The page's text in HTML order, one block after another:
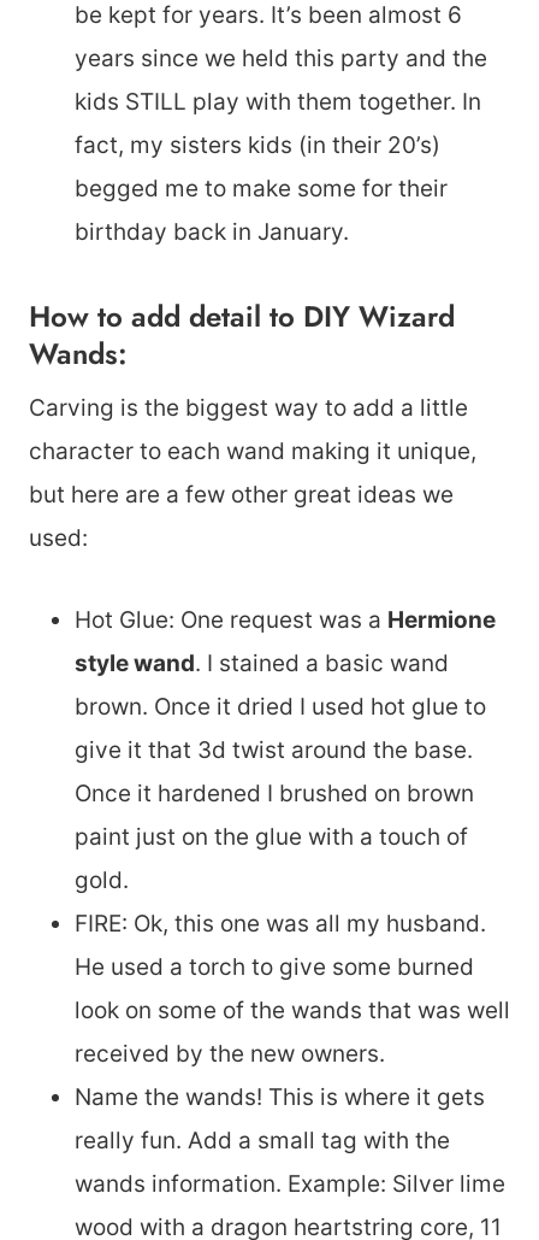
be kept for years. It’s been almost 6
years since we held this party and the
kids STILL play with them together. In
fact, my sisters kids (in their 20’s)
begged me to make some for their
birthday back in January.
How to add detail to DIY Wizard
Wands:
Carving is the biggest way to add a little
character to each wand making it unique,
but here are a few other great ideas we
used:
Hot Glue: One request was a Hermione
style wand. I stained a basic wand
brown. Once it dried I used hot glue to
give it that 3d twist around the base.
Once it hardened I brushed on brown
paint just on the glue with a touch of
gold.
FIRE: Ok, this one was all my husband.
He used a torch to give some burned
look on some of the wands that was well
received by the new owners.
Name the wands! This is where it gets
really fun. Add a small tag with the
wands information. Example: Silver lime
wood with a dragon heartstring core, 11